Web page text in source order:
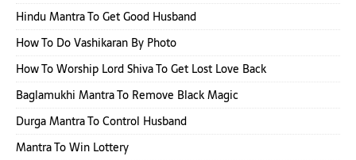
Hindu Mantra To Get Good Husband
How To Do Vashikaran By Photo
How To Worship Lord Shiva To Get Lost Love Back
Baglamukhi Mantra To Remove Black Magic
Durga Mantra To Control Husband
Mantra To Win Lottery